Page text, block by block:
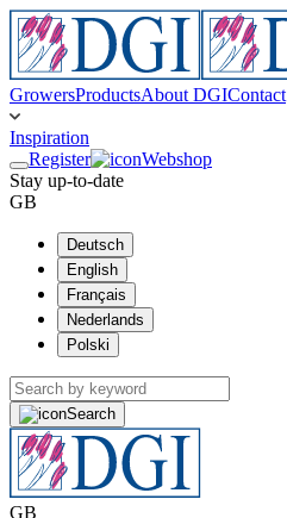
GrowersProductsAbout DGIContact
Inspiration
Register
Webshop
Stay up-to-date
GB
Deutsch
English
Français
Nederlands
Polski
Search
GB